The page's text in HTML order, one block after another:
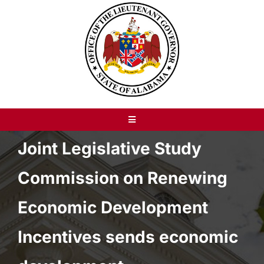
Toggle
About
Resources
Joint Legislative Study
Commission on Renewing
Economic Development
Incentives sends economic